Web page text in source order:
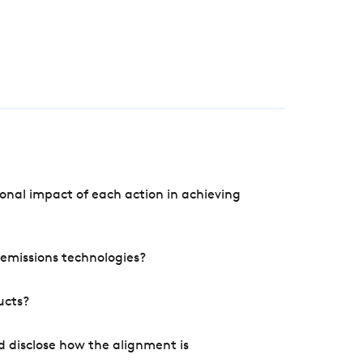
impact of each action in achieving
technologies?
disclose how the alignment is